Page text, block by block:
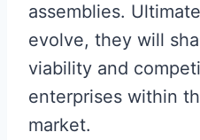
assemblies.
evolve, they will
viability and
enterprises within
market.